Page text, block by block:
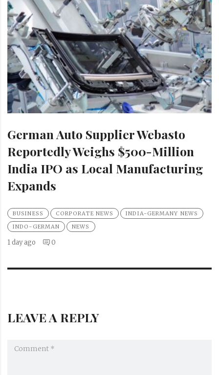
German Auto Supplier Webasto
Reportedly Weighs $500-Million
India IPO as Local Manufacturing
Expands
BUSINESS CORPORATE NEWS
INDIA-GERMANY NEWS
INDO-GERMAN
NEWS
1 day ago 0
LEAVE A REPLY